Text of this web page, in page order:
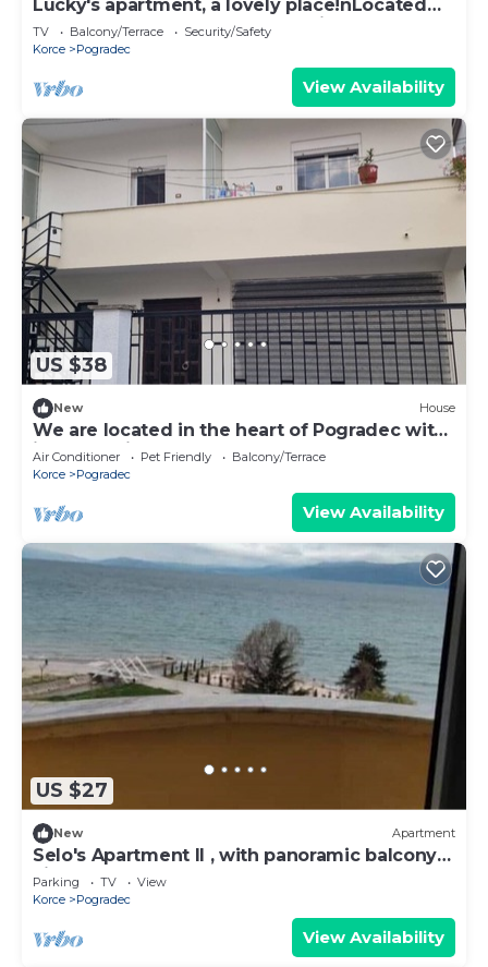
Lucky's apartment, a lovely place!nLocated
only 100 meters away from Ohrid Lake.
TV Balcony/Terrace
Security/Safety
Korce
Pogradec
View Availability
US $38
New House
We are located in the heart of Pogradec with
just a 4-minute walk from the beach
Air Conditioner Pet Friendly
Balcony/Terrace
Korce
Pogradec
View Availability
US $27
New Apartment
Selo's Apartment II , with panoramic balcony
view
Parking TV
View
Korce
Pogradec
View Availability